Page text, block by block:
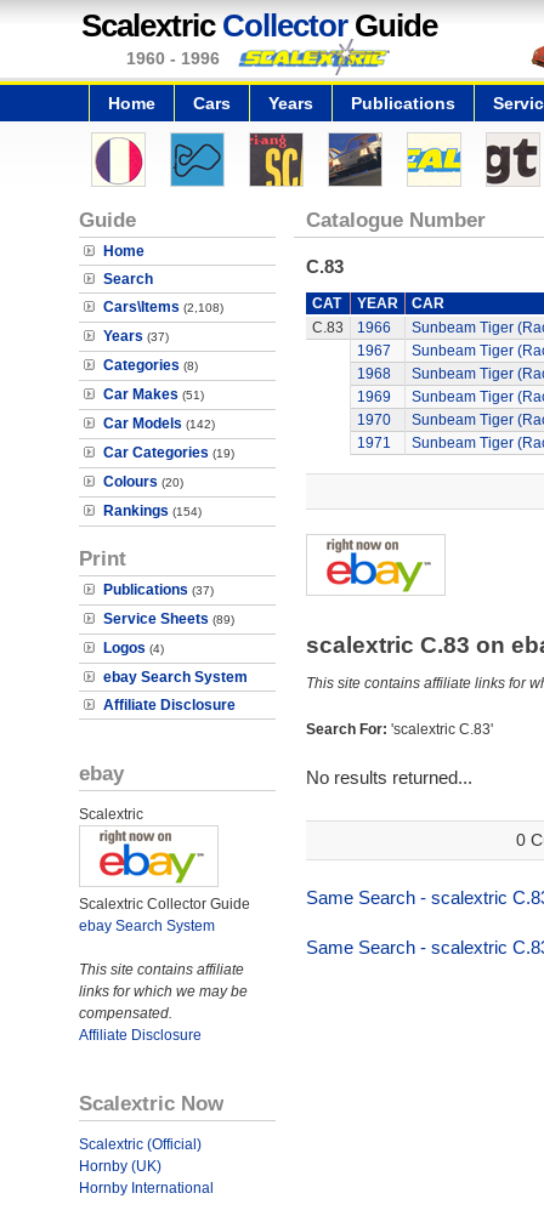
Scalextric CollectorGuide
1960 - 1996
Home Cars Years Publications
Guide
Home
Search
Cars\Items (2,108)
Years (37)
Categories (8)
Car Makes (51)
Car Models (142)
Car Categories (19)
Colours (20)
Rankings (154)
Print
Publications (37)
Service Sheets (89)
Logos (4)
ebay Search System
Affiliate Disclosure
ebay
Scalextric
Scalextric Collector Guide
ebay Search System
This site contains affiliate
links for which we may be
compensated.
Affiliate Disclosure
Scalextric Now
Scalextric (Official)
Hornby (UK)
Hornby International
Catalogue Number
C.83
CAT YEAR
CAR
C.83
1966
Sunbeam Tiger
1967
Sunbeam Tiger
1968
Sunbeam Tiger
1969
Sunbeam Tiger
1970
Sunbeam Tiger
1971
Sunbeam Tiger
scalextric C.83 on
This site contains affiliate links for
Search For: 'scalextric C.83'
No results returned...
0
Same Search - scalextric
Same Search - scalextric